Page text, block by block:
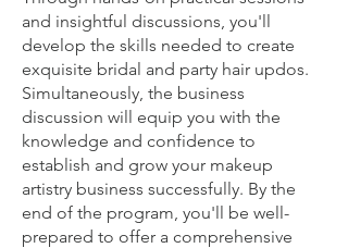
and insightful discussions, you'll
develop the skills needed to create
exquisite bridal and party hair updos.
Simultaneously, the business
discussion will equip you with the
knowledge and confidence to
establish and grow your makeup
artistry business successfully. By the
end of the program, you'll be well-
prepared to offer a comprehensive